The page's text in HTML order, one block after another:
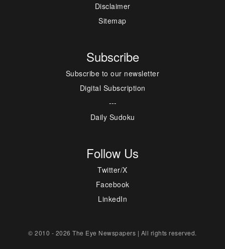
Disclaimer
Sitemap
Subscribe
Subscribe to our newsletter
Digital Subscription
---
Daily Sudoku
Follow Us
Twitter/X
Facebook
LinkedIn
© 2010 - 2026 The Eye Newspapers | All rights reserved.